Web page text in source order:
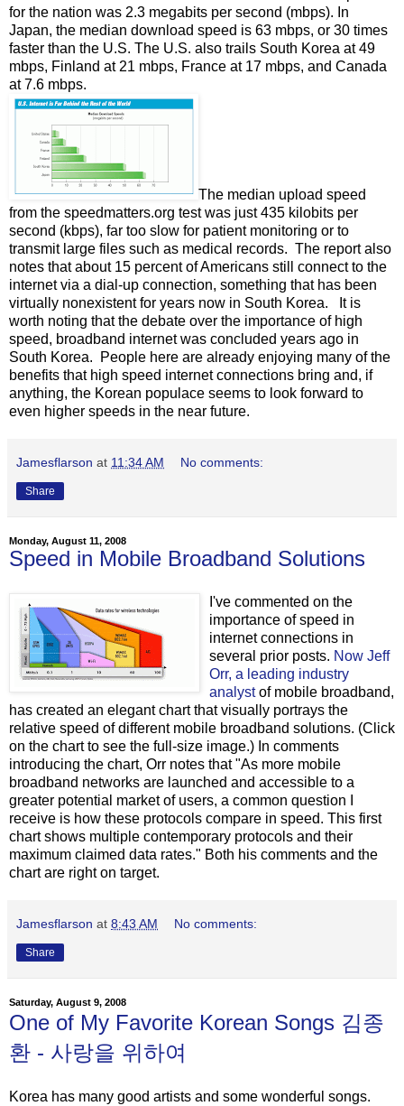
for the nation was 2.3 megabits per second (mbps). In
Japan, the median download speed is 63 mbps, or 30 times
faster than the U.S. The U.S. also trails South Korea at 49
mbps, Finland at 21 mbps, France at 17 mbps, and Canada
at 7.6 mbps.
The median upload speed
from the speedmatters.org test was just 435 kilobits per
second (kbps), far too slow for patient monitoring or to
transmit large files such as medical records. The report also
notes that about 15 percent of Americans still connect to the
internet via a dial-up connection, something that has been
virtually nonexistent for years now in South Korea. It is
worth noting that the debate over the importance of high
speed, broadband internet was concluded years ago in
South Korea. People here are already enjoying many of the
benefits that high speed internet connections bring and, if
anything, the Korean populace seems to look forward to
even higher speeds in the near future.
Jamesflarson at 11:34 AM No comments:
Share
Monday, August 11, 2008
Speed in Mobile Broadband Solutions
I've commented on the
importance of speed in
internet connections in
several prior posts. Now Jeff
Orr, a leading industry
analystof mobile broadband,
has created an elegant chart that visually portrays the
relative speed of different mobile broadband solutions. (Click
on the chart to see the full-size image.) In comments
introducing the chart, Orr notes that "As more mobile
broadband networks are launched and accessible to a
greater potential market of users, a common question I
receive is how these protocols compare in speed. This first
chart shows multiple contemporary protocols and their
maximum claimed data rates." Both his comments and the
chart are right on target.
Jamesflarson at 8:43 AM No comments:
Share
Saturday, August 9, 2008
One of My Favorite Korean Songs 김종
환 - 사랑을 위하여
Korea has many good artists and some wonderful songs.